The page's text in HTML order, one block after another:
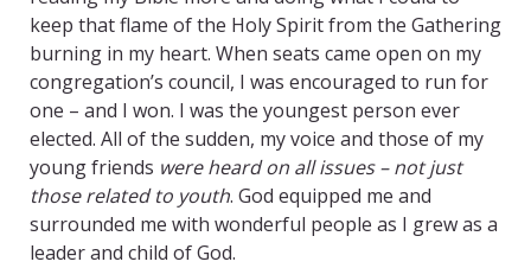
keep that flame of the Holy Spirit from the Gathering
burning in my heart. When seats came open on my
congregation’s council, I was encouraged to run for
one – and I won. I was the youngest person ever
elected. All of the sudden, my voice and those of my
young friends were heard on all issues – not just
those related to youth. God equipped me and
surrounded me with wonderful people as I grew as a
leader and child of God.